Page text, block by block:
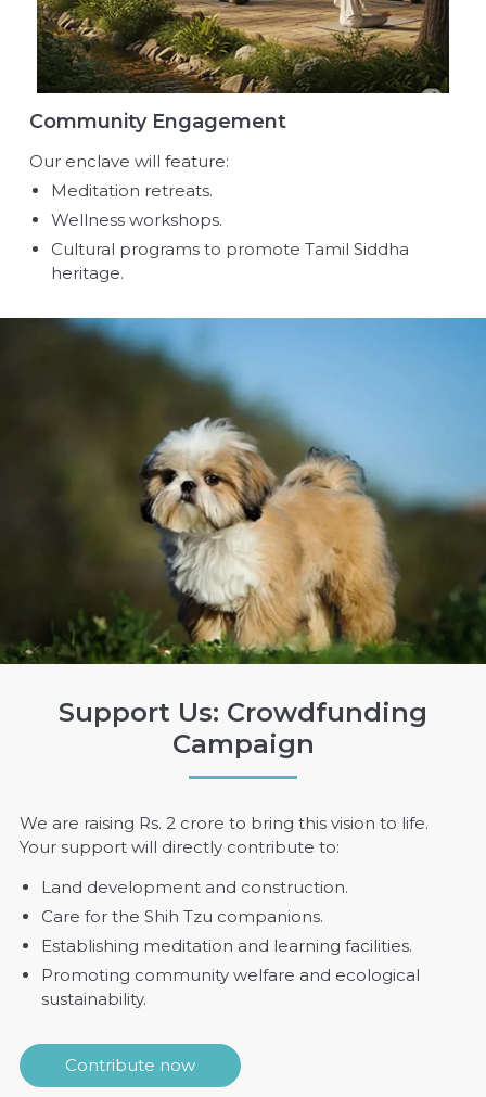
Community Engagement
Our enclave will feature:
Meditation retreats.
Wellness workshops.
Cultural programs to promote Tamil Siddha
heritage.
Support Us: Crowdfunding
Campaign
We are raising Rs. 2 crore to bring this vision to life.
Your support will directly contribute to:
Land development and construction.
Care for the Shih Tzu companions.
Establishing meditation and learning facilities.
Promoting community welfare and ecological
sustainability.
Contribute now